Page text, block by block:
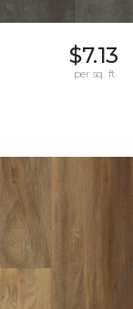
$7.13
per sq. ft.